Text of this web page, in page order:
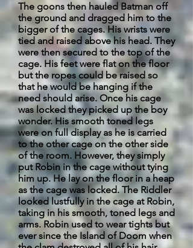
The goons then hauled Batman off
the ground and dragged him to the
bigger of the cages. His wrists were
tied and raised above his head. They
were then secured to the top of the
cage. His feet were flat on the floor
but the ropes could be raised so
that he would be hanging if the
need should arise. Once his cage
was locked they picked up the boy
wonder. His smooth toned legs
were on full display as he is carried
to the other cage on the other side
of the room. However, they simply
put Robin in the cage without tying
him up. He lay on the floor in a heap
as the cage was locked. The Riddler
looked lustfully in the cage at Robin,
taking in his smooth, toned legs and
arms. Robin used to wear tights but
ever since the Island of Doom when